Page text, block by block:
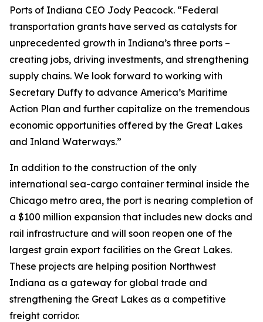
Ports of Indiana CEO Jody Peacock. “Federal
transportation grants have served as catalysts for
unprecedented growth in Indiana’s three ports –
creating jobs, driving investments, and strengthening
supply chains. We look forward to working with
Secretary Duffy to advance America’s Maritime
Action Plan and further capitalize on the tremendous
economic opportunities offered by the Great Lakes
and Inland Waterways.”
In addition to the construction of the only
international sea-cargo container terminal inside the
Chicago metro area, the port is nearing completion of
a $100 million expansion that includes new docks and
rail infrastructure and will soon reopen one of the
largest grain export facilities on the Great Lakes.
These projects are helping position Northwest
Indiana as a gateway for global trade and
strengthening the Great Lakes as a competitive
freight corridor.